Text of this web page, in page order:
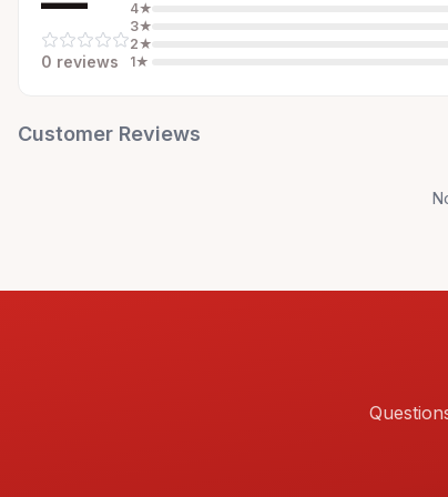
0 reviews
4★
3★
2★
1★
Customer Reviews